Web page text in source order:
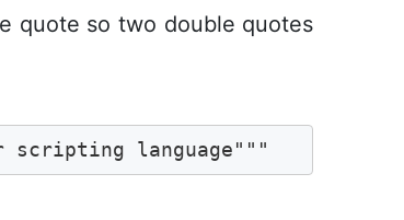
quote so two double quotes
scripting language"""